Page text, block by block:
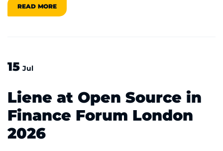
READ MORE
15 Jul
Liene at Open Source in
Finance Forum London
2026